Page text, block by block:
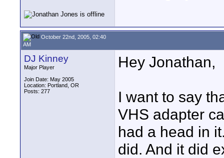
October 22nd, 2005, 02:40
AM
DJ Kinney
Major Player
Join Date: May 2005
Location: Portland, OR
Posts: 277
Hey Jonathan,
I want to say
VHS adapter
had a head in
did. And it did